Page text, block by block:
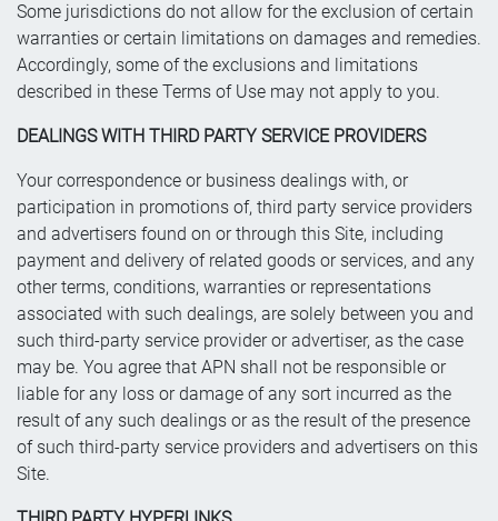
Some jurisdictions do not allow for the exclusion of certain
warranties or certain limitations on damages and remedies.
Accordingly, some of the exclusions and limitations
described in these Terms of Use may not apply to you.
DEALINGS WITH THIRD PARTY SERVICE PROVIDERS
Your correspondence or business dealings with, or
participation in promotions of, third party service providers
and advertisers found on or through this Site, including
payment and delivery of related goods or services, and any
other terms, conditions, warranties or representations
associated with such dealings, are solely between you and
such third-party service provider or advertiser, as the case
may be. You agree that APN shall not be responsible or
liable for any loss or damage of any sort incurred as the
result of any such dealings or as the result of the presence
of such third-party service providers and advertisers on this
Site.